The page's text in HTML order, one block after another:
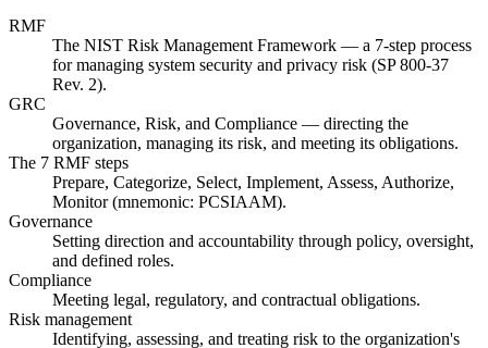
RMF
The NIST Risk Management Framework — a 7-step process
for managing system security and privacy risk (SP 800-37
Rev. 2).
GRC
Governance, Risk, and Compliance — directing the
organization, managing its risk, and meeting its obligations.
The 7 RMF steps
Prepare, Categorize, Select, Implement, Assess, Authorize,
Monitor (mnemonic: PCSIAAM).
Governance
Setting direction and accountability through policy, oversight,
and defined roles.
Compliance
Meeting legal, regulatory, and contractual obligations.
Risk management
Identifying, assessing, and treating risk to the organization's